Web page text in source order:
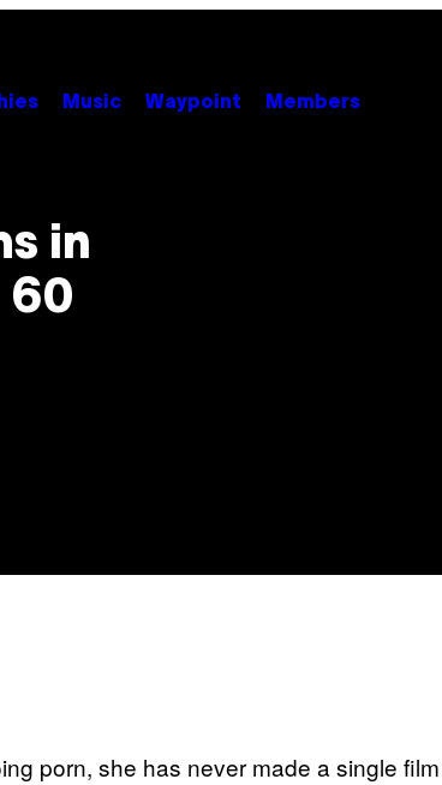
Music Waypoint Members
in
60
porn, she has never made a single film